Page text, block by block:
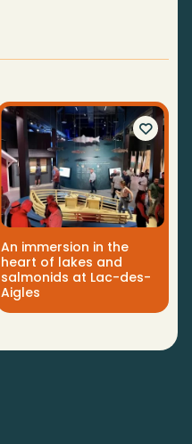
An immersion in the
heart of lakes and
salmonids at Lac-des-
Aigles